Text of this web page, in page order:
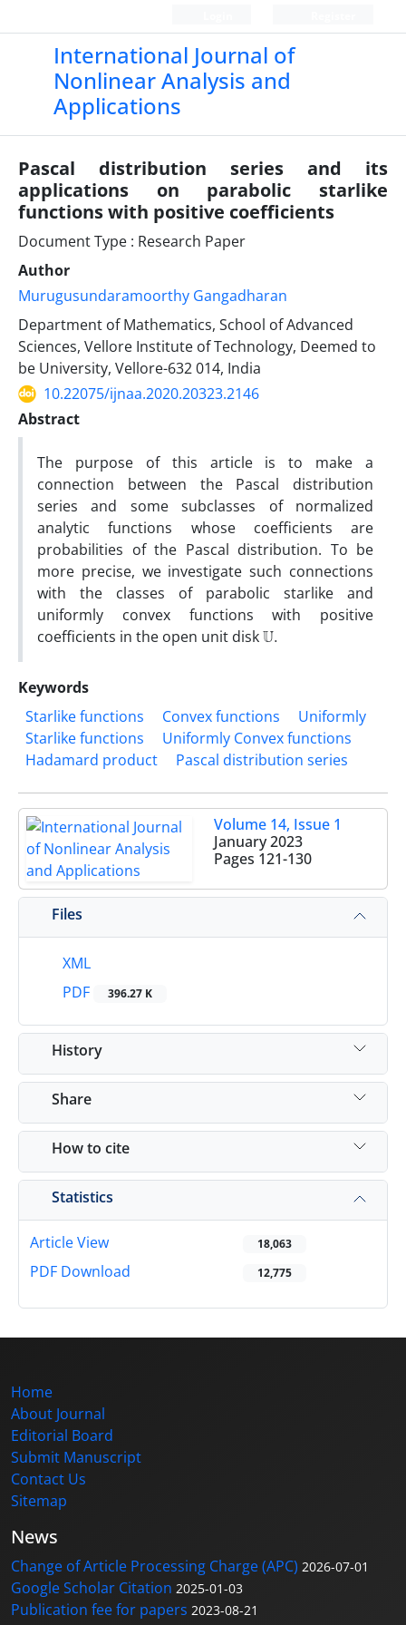
International Journal of
Nonlinear Analysis and
Applications
Pascal distribution series and its
applications on parabolic starlike
functions with positive coefficients
Document Type : Research Paper
Author
Murugusundaramoorthy Gangadharan
Department of Mathematics, School of Advanced
Sciences, Vellore Institute of Technology, Deemed to
be University, Vellore-632 014, India
10.22075/ijnaa.2020.20323.2146
Abstract
The purpose of this article is to make a
connection between the Pascal distribution
series and some subclasses of normalized
analytic functions whose coefficients are
probabilities of the Pascal distribution. To be
more precise, we investigate such connections
with the classes of parabolic starlike and
uniformly convex functions with positive
coefficients in the open unit diskU.
Keywords
Starlike functions
Convex functions
Uniformly
Starlike functions
Uniformly Convex functions
Hadamard product
Pascal distribution series
Volume 14, Issue 1
January 2023
Pages 121-130
Files
XML
PDF
396.27 K
History
Share
How to cite
Statistics
Article View 18,063
PDF Download 12,775
Home
About Journal
Editorial Board
Submit Manuscript
Contact Us
Sitemap
News
Change of Article Processing Charge (APC) 2026-07-01
Google Scholar Citation 2025-01-03
Publication fee for papers 2023-08-21